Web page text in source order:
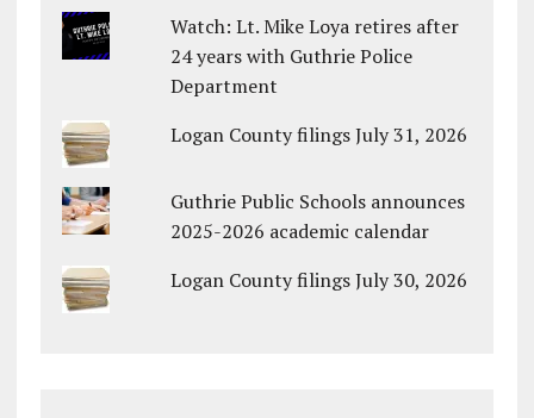
Watch: Lt. Mike Loya retires after
24 years with Guthrie Police
Department
Logan County filings July 31, 2026
Guthrie Public Schools announces
2025-2026 academic calendar
Logan County filings July 30, 2026